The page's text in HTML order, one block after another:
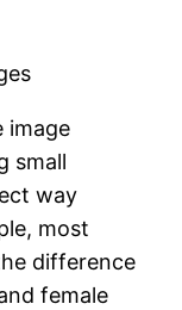
image
small
way
most
difference
female